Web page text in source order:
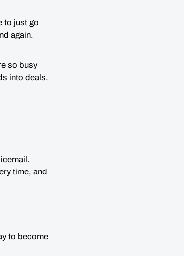
to just go
again.
so busy
into deals.
time, and
to become